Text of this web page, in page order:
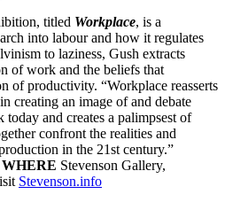
titled Workplace, is a
into labour and how it regulates
to laziness, Gush extracts
of work and the beliefs that
of productivity. “Workplace reasserts
creating an image of and debate
and creates a palimpsest of
confront the realities and
in the 21st century.”
WHERE Stevenson Gallery,
Stevenson.info